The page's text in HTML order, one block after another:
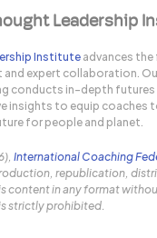
Leadership
Institute advances
expert collaboration.
conducts in-depth futures
insights to equip coaches
for people and planet.
International Coaching
republication,
content in any format
strictly prohibited.